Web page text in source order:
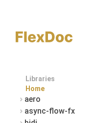
Libraries
Home
aero
async-flow-fx